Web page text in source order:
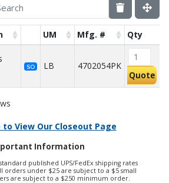
UM Mfg. # Qty
SO LB
4702054PK
Quote
to View Our Closeout Page
Information
published UPS/FedEx shipping rates
orders under $25 are subject to a $5 small
are subject to a $250 minimum order.